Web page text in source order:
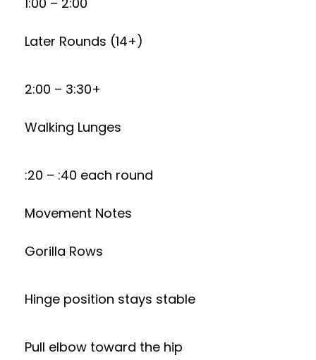
Later Rounds (14+)
2:00 – 3:30+
Walking Lunges
:20 – :40 each round
Movement Notes
Gorilla Rows
Hinge position stays stable
Pull elbow toward the hip